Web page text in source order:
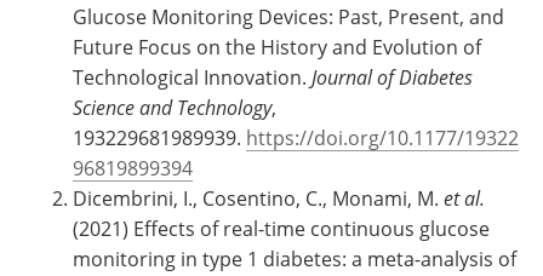
Glucose Monitoring Devices: Past, Present, and
Future Focus on the History and Evolution of
Technological Innovation. Journal of Diabetes
Science and Technology,
193229681989939. https://doi.org/10.1177/19322
96819899394
Dicembrini, I., Cosentino, C., Monami, M. et al.
(2021) Effects of real-time continuous glucose
monitoring in type 1 diabetes: a meta-analysis of